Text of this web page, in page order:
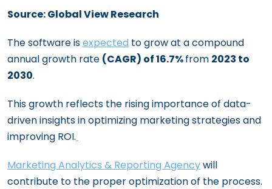
Source: Global View Research
The software isexpected to grow at a compound
annual growth rate (CAGR) of 16.7%from 2023 to
2030.
This growth reflects the rising importance of data-
driven insights in optimizing marketing strategies and
improving ROI.
Marketing Analytics & Reporting Agencywill
contribute to the proper optimization of the process.